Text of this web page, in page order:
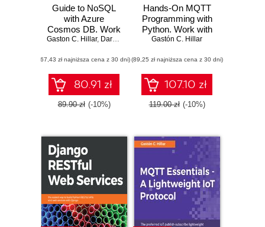
Guide to NoSQL
with Azure
Cosmos DB. Work
with the massively
database service
with JSON, C#,
LINQ, and .NET
Core 2
Gaston C. Hillar, Daron Yöndem
(67,43 zł najniższa cena z 30 dni)
80.91 zł
89.90 zł (-10%)
Hands-On MQTT
Programming with
Python. Work with
the lightweight IoT
Gastón C. Hillar
(89,25 zł najniższa cena z 30 dni)
107.10 zł
119.00 zł (-10%)